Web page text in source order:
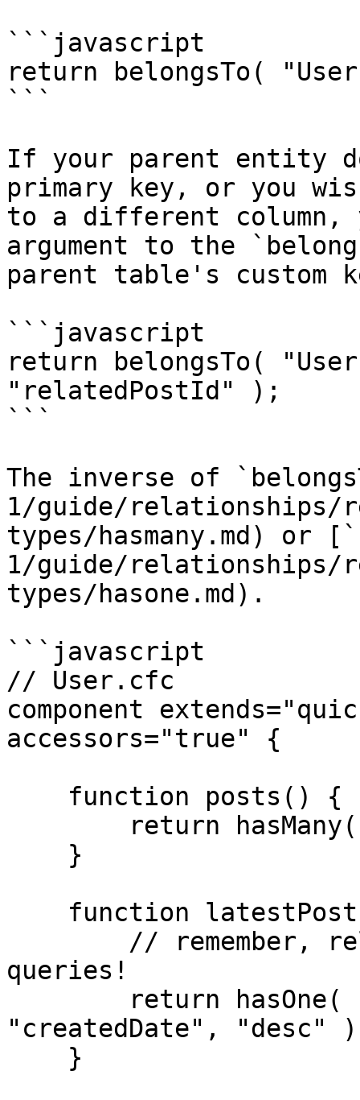
```javascript
return belongsTo(
```
If your parent entity
primary key, or you
to a different column,
argument to the
parent table's custom
```javascript
return belongsTo(
"relatedPostId" );
```
The inverse of
1/guide/relationships/
types/hasmany.md) or
1/guide/relationships/
types/hasone.md).
```javascript
// User.cfc
component
accessors="true" {
queries!
"createdDate", "desc"